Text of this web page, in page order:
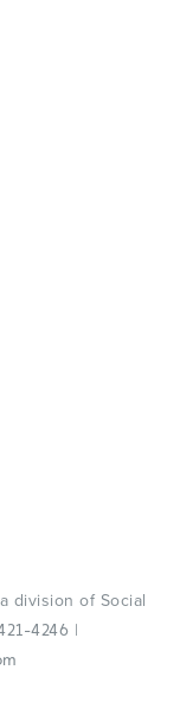
division of Social
4246 |